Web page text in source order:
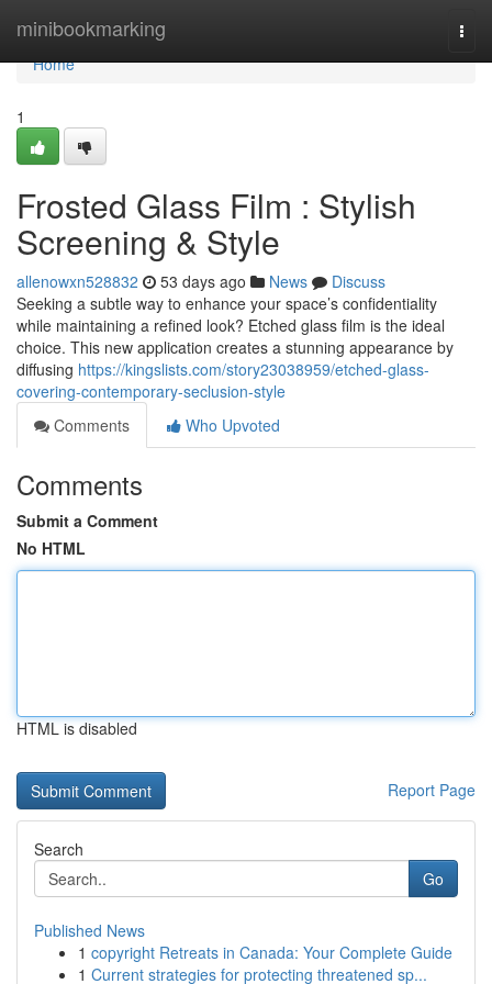
minibookmarking
Home
Home
1
Frosted Glass Film : Stylish
Screening & Style
allenowxn528832 53 days ago News
Discuss
Seeking a subtle way to enhance your space’s confidentiality
while maintaining a refined look? Etched glass film is the ideal
choice. This new application creates a stunning appearance by
diffusing https://kingslists.com/story23038959/etched-glass-
covering-contemporary-seclusion-style
Comments
Who Upvoted
Comments
Submit a Comment
No HTML
HTML is disabled
Report Page
Search
Go
Published News
1 copyright Retreats in Canada: Your Complete Guide
1 Current strategies for protecting threatened sp...